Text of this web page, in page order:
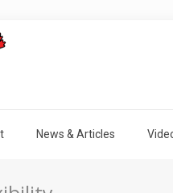
News & Articles